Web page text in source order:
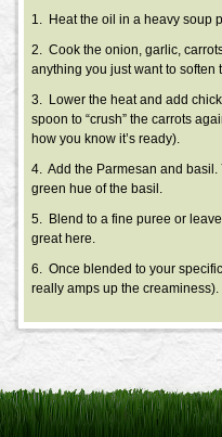
1. Heat the oil in a heavy soup
2. Cook the onion, garlic,
anything you just want to
3. Lower the heat and add
spoon to “crush” the carrots
how you know it’s ready).
4. Add the Parmesan and basil.
green hue of the basil.
5. Blend to a fine puree or
great here.
6. Once blended to your
really amps up the